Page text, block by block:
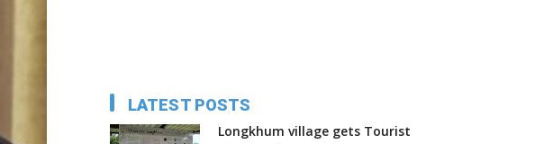
LATEST POSTS
Longkhum village gets Tourist